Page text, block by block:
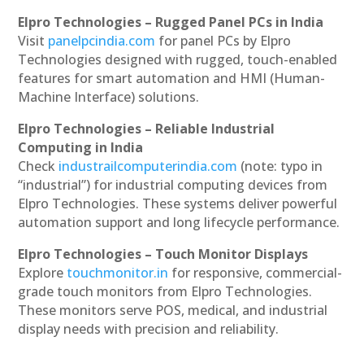
Elpro Technologies – Rugged Panel PCs in India
Visit panelpcindia.com for panel PCs by Elpro
Technologies designed with rugged, touch-enabled
features for smart automation and HMI (Human-
Machine Interface) solutions.
Elpro Technologies – Reliable Industrial
Computing in India
Check industrailcomputerindia.com (note: typo in
“industrial”) for industrial computing devices from
Elpro Technologies. These systems deliver powerful
automation support and long lifecycle performance.
Elpro Technologies – Touch Monitor Displays
Explore touchmonitor.in for responsive, commercial-
grade touch monitors from Elpro Technologies.
These monitors serve POS, medical, and industrial
display needs with precision and reliability.